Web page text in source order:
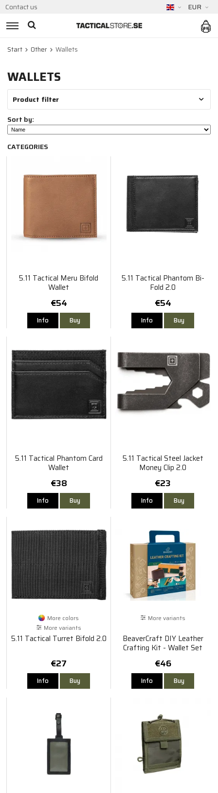
Contact us EUR
Start Other Wallets
WALLETS
Product filter
Sort by:
CATEGORIES
5.11 Tactical Meru Bifold
Wallet
€54
Info Buy
5.11 Tactical Phantom Bi-
Fold 2.0
€54
Info Buy
5.11 Tactical Phantom Card
Wallet
€38
Info Buy
5.11 Tactical Steel Jacket
Money Clip 2.0
€23
Info Buy
More colors
More variants
5.11 Tactical Turret Bifold 2.0
€27
Info Buy
More variants
BeaverCraft DIY Leather
Crafting Kit - Wallet Set
€46
Info Buy